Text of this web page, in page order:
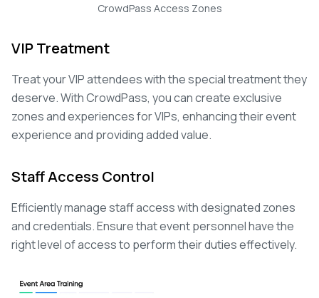
CrowdPass Access Zones
VIP Treatment
Treat your VIP attendees with the special treatment they
deserve. With CrowdPass, you can create exclusive
zones and experiences for VIPs, enhancing their event
experience and providing added value.
Staff Access Control
Efficiently manage staff access with designated zones
and credentials. Ensure that event personnel have the
right level of access to perform their duties effectively.